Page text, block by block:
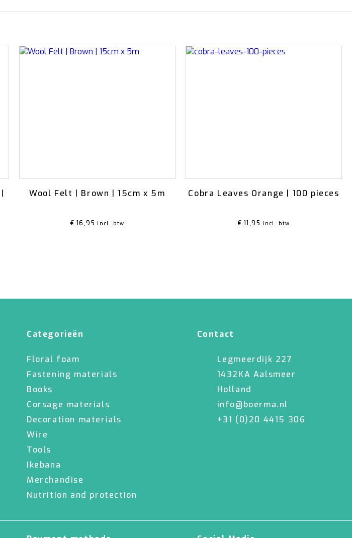
Wool Felt | Brown | 15cm x 5m
€ 16,95 incl. btw
Cobra Leaves Orange | 100 pieces
€ 11,95 incl. btw
Categorieën
Floral foam
Fastening materials
Books
Corsage materials
Decoration materials
Wire
Tools
Ikebana
Merchandise
Nutrition and protection
Contact
Legmeerdijk 227
1432KA Aalsmeer
Holland
info@boerma.nl
+31 (0)20 4415 306